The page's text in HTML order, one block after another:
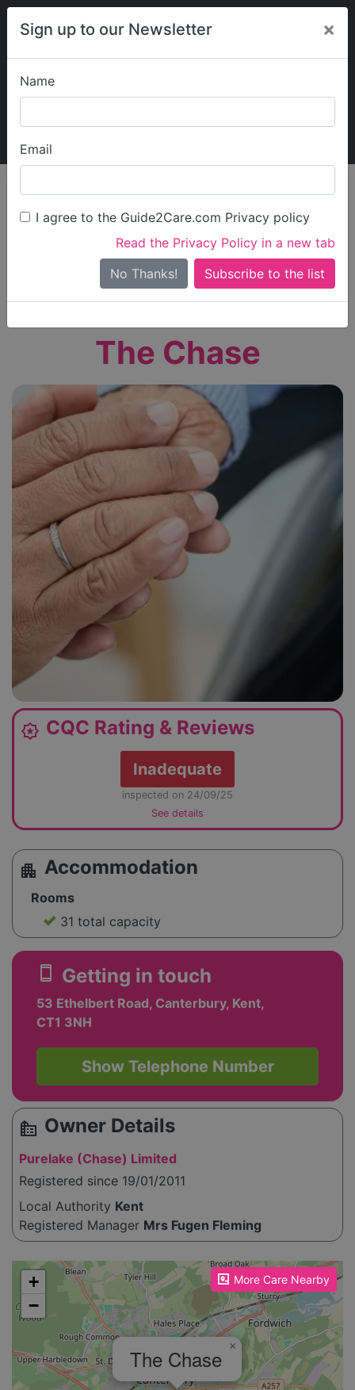
Sign up to our Newsletter ×
Name
Email
I agree to the Guide2Care.com Privacy policy
Read the Privacy Policy in a new tab
No Thanks!
My Guide2Care
Find Care
Search
Search Near Me
Only show care ratedOutstandingorGood
The Chase
award_star CQC Rating & Reviews
Inadequate
inspected on 24/09/25
See details
apartment Accommodation
Rooms
31 total capacity
smartphone Getting in touch
53 Ethelbert Road, Canterbury, Kent,
CT1 3NH
Show Telephone Number
source_environment Owner Details
Purelake (Chase) Limited
Registered since 19/01/2011
Local Authority Kent
Registered Manager Mrs Fugen Fleming
More Care Nearby
Please enable JavaScript to see the map!
The Chase ×
+
−